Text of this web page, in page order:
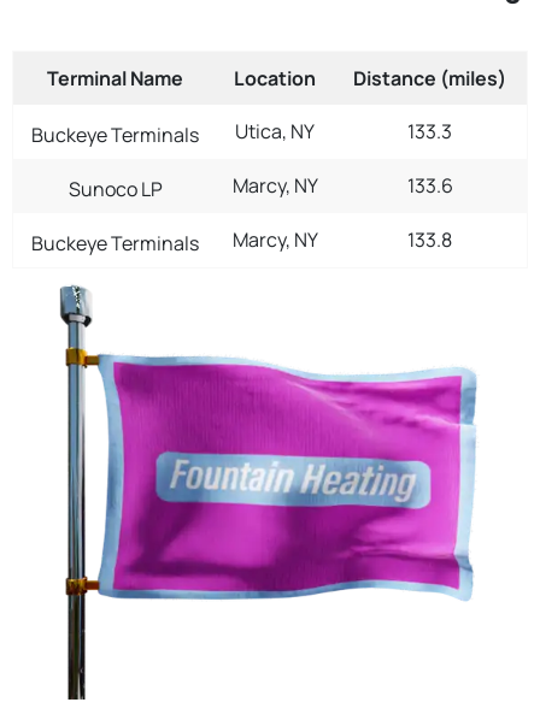
Terminal Name Location Distance (miles)
Buckeye Terminals Utica, NY 133.3
Sunoco LP Marcy, NY 133.6
Buckeye Terminals Marcy, NY 133.8